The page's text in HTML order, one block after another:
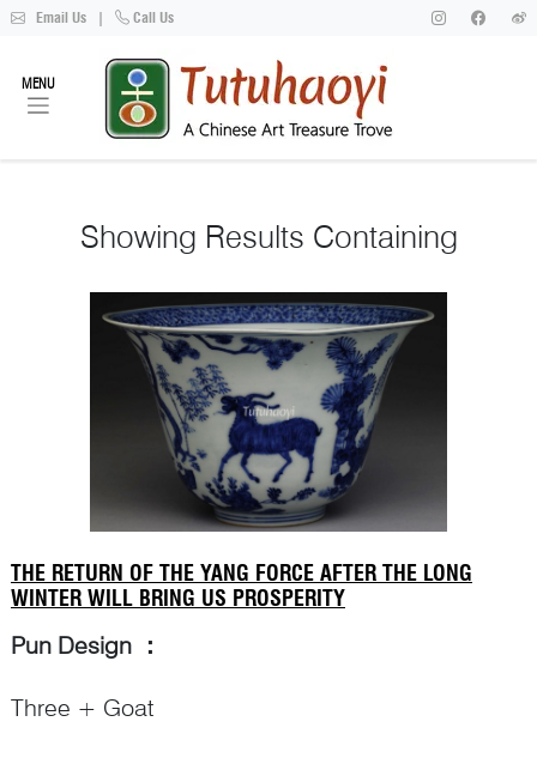
Email Us | Call Us
MENU
Showing Results Containing
THE RETURN OF THE YANG FORCE AFTER THE LONG
WINTER WILL BRING US PROSPERITY
Pun Design ：
Three + Goat